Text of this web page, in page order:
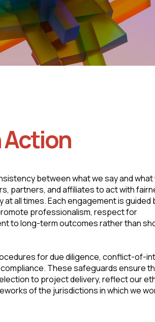
Action
between what we say and what
partners, and affiliates to act with
all times. Each engagement is guided
professionalism, respect for
to long-term outcomes rather than
for due diligence, conflict-of-
These safeguards ensure
to project delivery, reflect our
of the jurisdictions in which we